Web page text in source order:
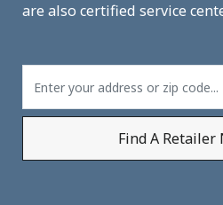
are also certified service
Find A Retailer